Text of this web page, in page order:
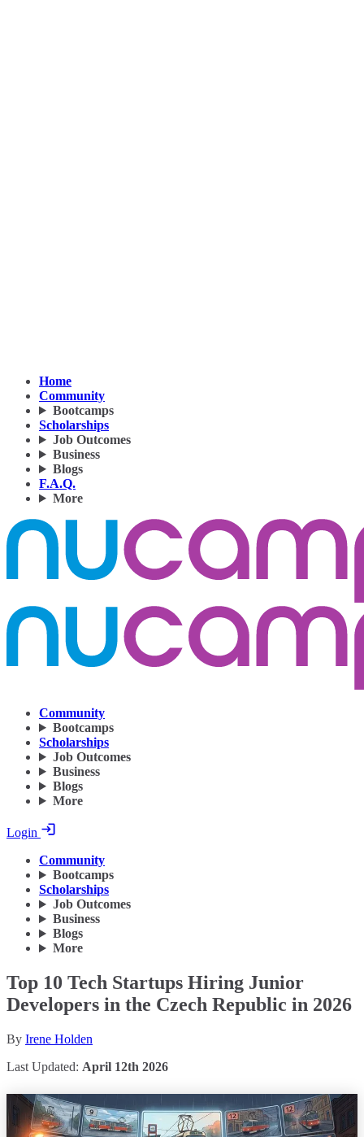
Home
Community
Bootcamps
Scholarships
Job Outcomes
Business
Blogs
F.A.Q.
More
Community
Bootcamps
Scholarships
Job Outcomes
Business
Blogs
More
Login
Community
Bootcamps
Scholarships
Job Outcomes
Business
Blogs
More
Top 10 Tech Startups Hiring Junior
Developers in the Czech Republic in 2026
By Irene Holden
Last Updated: April 12th 2026